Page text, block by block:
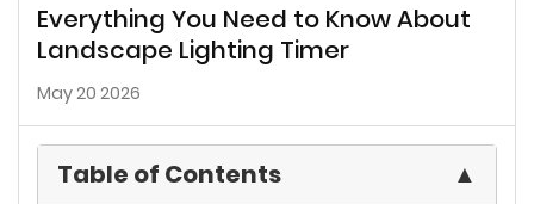
Everything You Need to Know About
Landscape Lighting Timer
May 20 2026
Table of Contents ▲